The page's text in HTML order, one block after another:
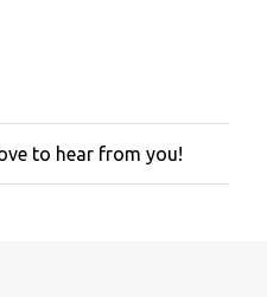
to hear from you!